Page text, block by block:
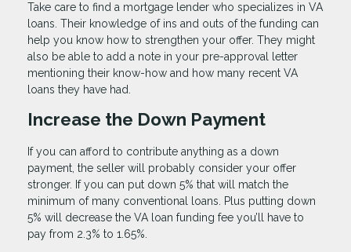
Take care to find a mortgage lender who specializes in VA
loans. Their knowledge of ins and outs of the funding can
help you know how to strengthen your offer. They might
also be able to add a note in your pre-approval letter
mentioning their know-how and how many recent VA
loans they have had.
Increase the Down Payment
If you can afford to contribute anything as a down
payment, the seller will probably consider your offer
stronger. If you can put down 5% that will match the
minimum of many conventional loans. Plus putting down
5% will decrease the VA loan funding fee you’ll have to
pay from 2.3% to 1.65%.